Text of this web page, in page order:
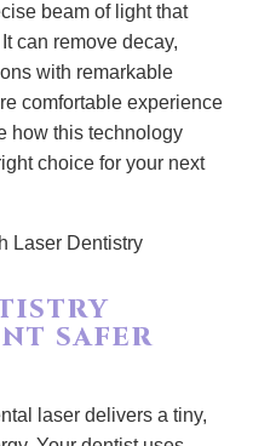
beam of light that
can remove decay,
with remarkable
comfortable experience
how this technology
choice for your next
SAFER
laser delivers a tiny,